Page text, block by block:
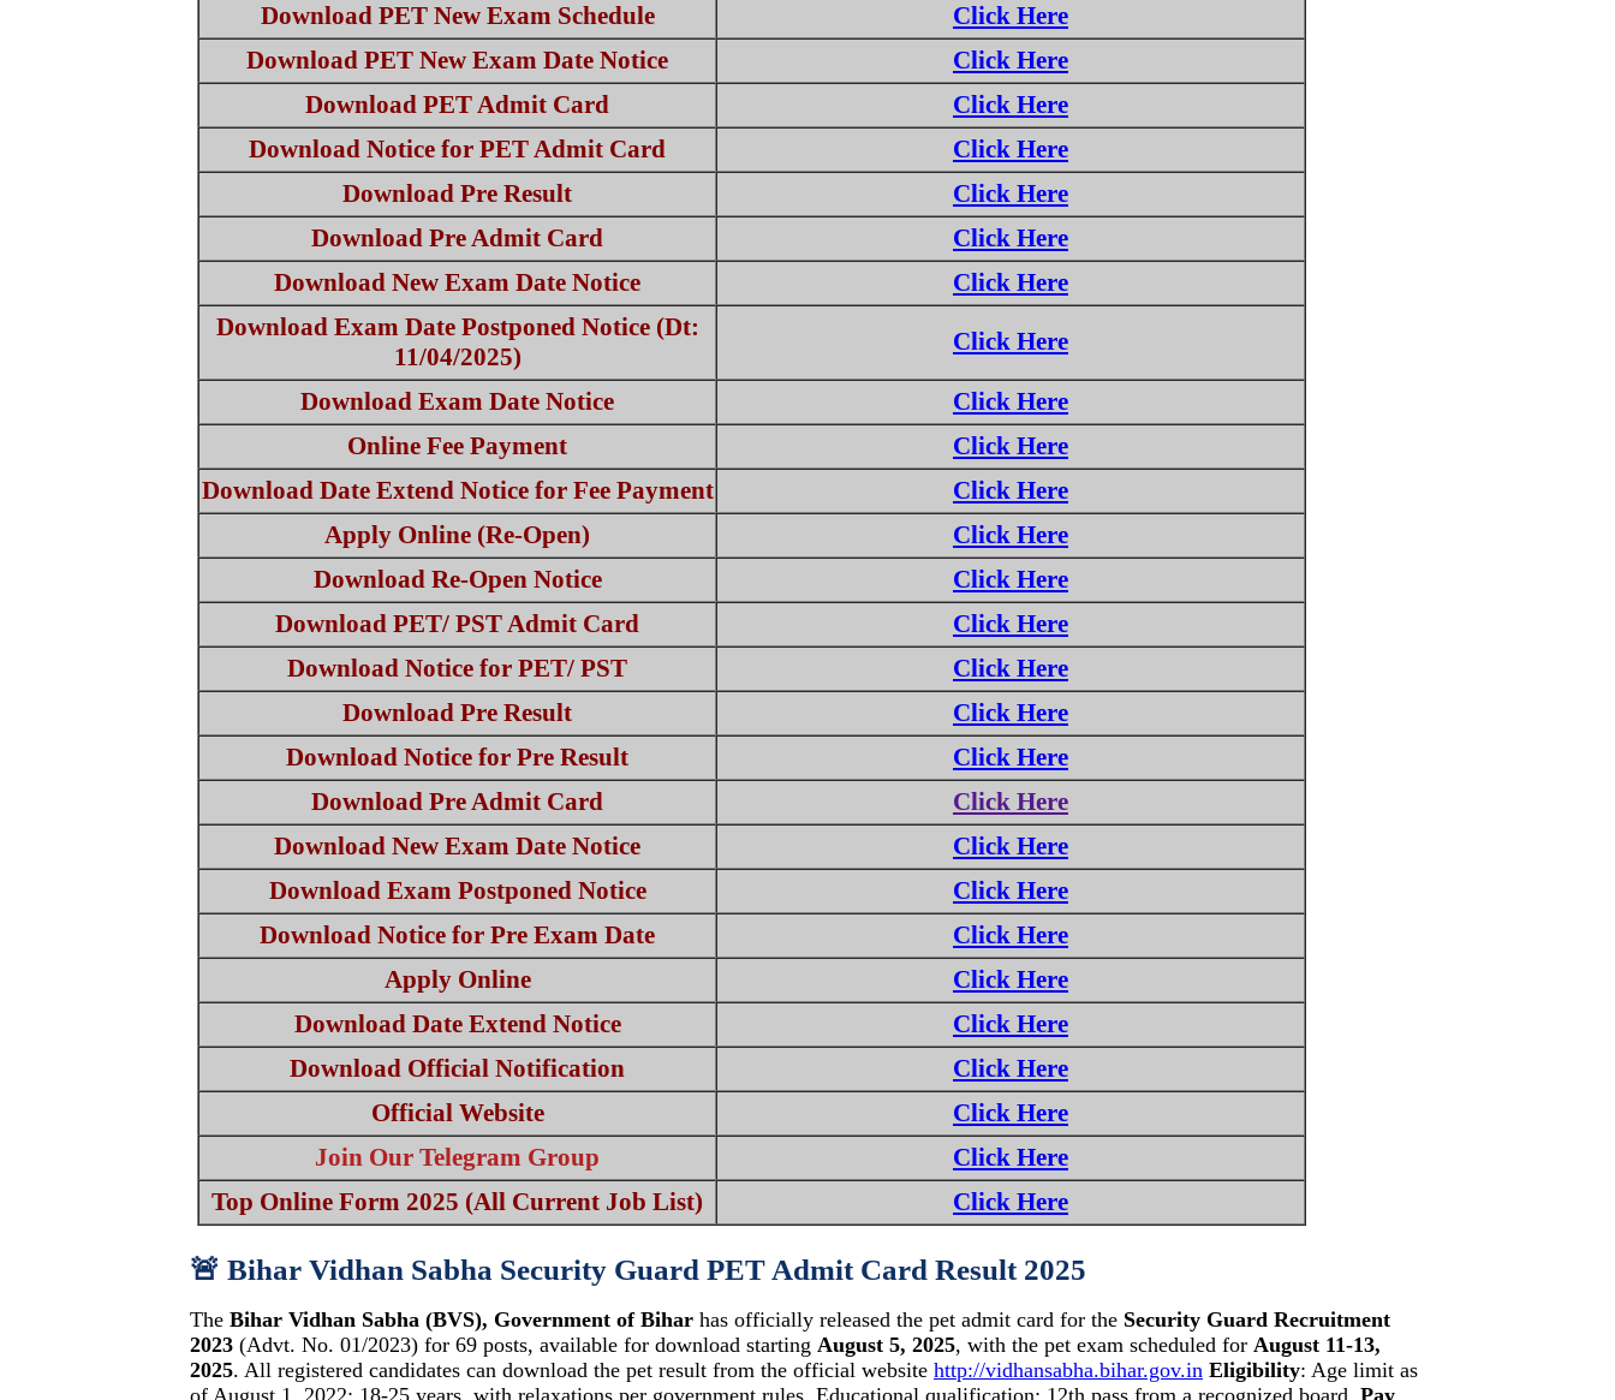
Download PET New Exam Schedule
Click Here
Download PET New Exam Date Notice
Click Here
Download PET Admit Card
Click Here
Download Notice for PET Admit Card
Click Here
Download Pre Result
Click Here
Download Pre Admit Card
Click Here
Download New Exam Date Notice
Click Here
Download Exam Date Postponed Notice (Dt:
11/04/2025)
Click Here
Download Exam Date Notice
Click Here
Online Fee Payment
Click Here
Download Date Extend Notice for Fee Payment
Click Here
Apply Online (Re-Open)
Click Here
Download Re-Open Notice
Click Here
Download PET/ PST Admit Card
Click Here
Download Notice for PET/ PST
Click Here
Download Pre Result
Click Here
Download Notice for Pre Result
Click Here
Download Pre Admit Card
Click Here
Download New Exam Date Notice
Click Here
Download Exam Postponed Notice
Click Here
Download Notice for Pre Exam Date
Click Here
Apply Online
Click Here
Download Date Extend Notice
Click Here
Download Official Notification
Click Here
Official Website
Click Here
Join Our Telegram Group
Click Here
Top Online Form 2025 (All Current Job List)
Click Here
🚨 Bihar Vidhan Sabha Security Guard PET Admit Card Result 2025
The Bihar Vidhan Sabha (BVS), Government of Bihar has officially released the pet admit card for the Security Guard Recruitment
2023 (Advt. No. 01/2023) for 69 posts, available for download starting August 5, 2025, with the pet exam scheduled for August 11-13,
2025. All registered candidates can download the pet result from the official website http://vidhansabha.bihar.gov.in Eligibility: Age limit as
of August 1, 2022: 18-25 years, with relaxations per government rules. Educational qualification: 12th pass from a recognized board. Pay